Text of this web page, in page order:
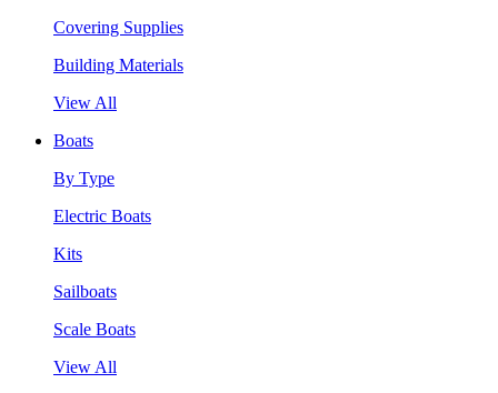
Covering Supplies
Building Materials
View All
Boats
By Type
Electric Boats
Kits
Sailboats
Scale Boats
View All